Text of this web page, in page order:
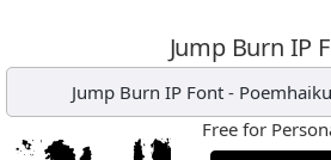
Jump Burn IP
Jump Burn IP Font - Poemhaiku
Free for